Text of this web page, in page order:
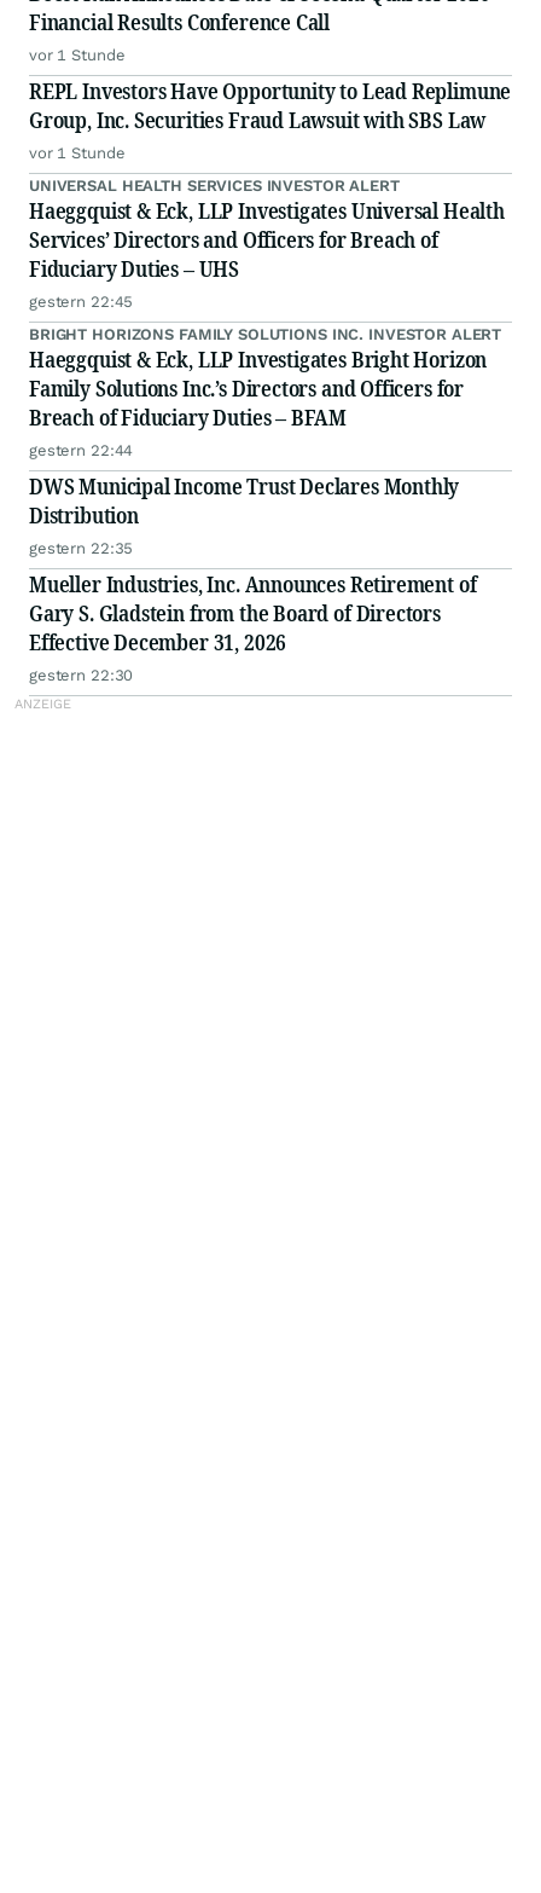
Financial Results Conference Call
vor 1 Stunde
REPL Investors Have Opportunity to Lead Replimune
Group, Inc. Securities Fraud Lawsuit with SBS Law
vor 1 Stunde
UNIVERSAL HEALTH SERVICES INVESTOR ALERT
Haeggquist & Eck, LLP Investigates Universal Health
Services’ Directors and Officers for Breach of
Fiduciary Duties – UHS
gestern 22:45
BRIGHT HORIZONS FAMILY SOLUTIONS INC. INVESTOR ALERT
Haeggquist & Eck, LLP Investigates Bright Horizon
Family Solutions Inc.’s Directors and Officers for
Breach of Fiduciary Duties – BFAM
gestern 22:44
DWS Municipal Income Trust Declares Monthly
Distribution
gestern 22:35
Mueller Industries, Inc. Announces Retirement of
Gary S. Gladstein from the Board of Directors
Effective December 31, 2026
gestern 22:30